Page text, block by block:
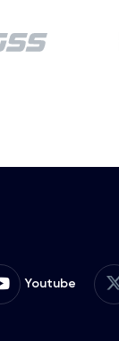
Youtube